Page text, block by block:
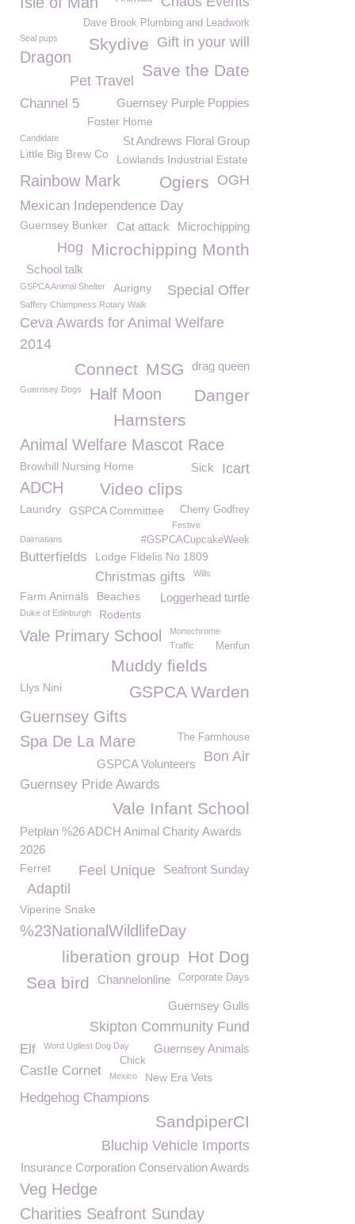
Dave Brook Plumbing and Leadwork
Gift in your will
Skydive
Seal pups
Dragon
Save the Date
Pet Travel
Channel 5 Guernsey Purple Poppies
Foster Home
St Andrews Floral Group
Candidate
Little Big Brew Co Lowlands Industrial Estate
OGH
Rainbow Mark Ogiers
Mexican Independence Day
Guernsey Bunker Microchipping
Cat attack
Microchipping Month
Hog
School talk
Special Offer
GSPCA Animal Shelter Aurigny
Saffery Champness Rotary Walk
Ceva Awards for Animal Welfare
2014
drag queen
MSG
Connect
Guernsey Dogs Half Moon
Danger
Hamsters
Animal Welfare Mascot Race
Icart
Sick
Browhill Nursing Home
Video clips
ADCH
Laundry GSPCA Committee Cherry Godfrey
Festive
Dalmatians
#GSPCACupcakeWeek
Butterfields Lodge Fidelis No 1809
Christmas gifts Wills
Farm Animals Beaches Loggerhead turtle
Duke of Edinburgh Rodents
Vale Primary School
Monochrome
Traffic
Menfun
Muddy fields
GSPCA Warden
Llys Nini
Guernsey Gifts
Spa De La Mare
The Farmhouse
Bon Air
GSPCA Volunteers
Guernsey Pride Awards
Vale Infant School
Petplan %26 ADCH Animal Charity Awards
2026
Seafront Sunday
Ferret
Feel Unique
Adaptil
Viperine Snake
%23NationalWildlifeDay
Hot Dog
liberation group
Corporate Days
Channelonline
Sea bird
Guernsey Gulls
Skipton Community Fund
Guernsey Animals
Elf Word Ugliest Dog Day
Chick
Castle Cornet Mexico New Era Vets
Hedgehog Champions
SandpiperCI
Bluchip Vehicle Imports
Insurance Corporation Conservation Awards
Veg Hedge
Charities Seafront Sunday